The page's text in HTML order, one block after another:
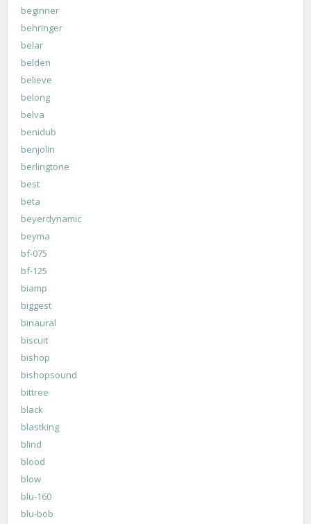
beginner
behringer
belar
belden
believe
belong
belva
benidub
benjolin
berlingtone
best
beta
beyerdynamic
beyma
bf-075
bf-125
biamp
biggest
binaural
biscuit
bishop
bishopsound
bittree
black
blastking
blind
blood
blow
blu-160
blu-bob